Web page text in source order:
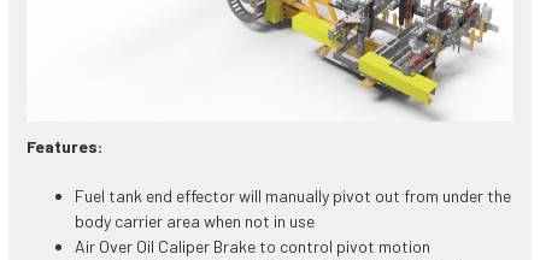
Features:
Fuel tank end effector will manually pivot out from under the
body carrier area when not in use
Air Over Oil Caliper Brake to control pivot motion